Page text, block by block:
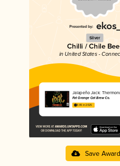
Silver
Chilli / Chile
in United States -
Jalapeño Jack:
Fat Orange Cat Brew Co.
3.85 in 2025
Save Award